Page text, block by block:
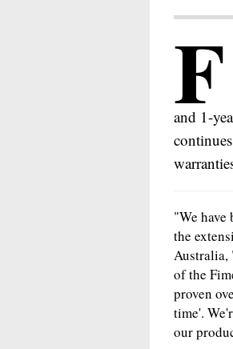
F
and 1-
"We
the
Australia,
of the
proven
time'.
our